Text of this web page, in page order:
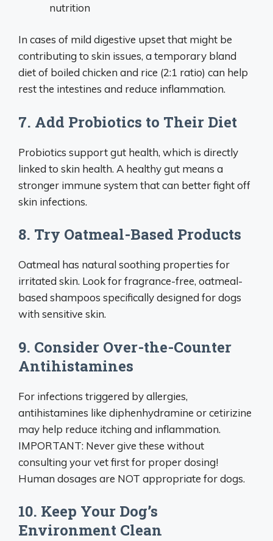
nutrition
In cases of mild digestive upset that might be
contributing to skin issues, a temporary bland
diet of boiled chicken and rice (2:1 ratio) can help
rest the intestines and reduce inflammation.
7. Add Probiotics to Their Diet
Probiotics support gut health, which is directly
linked to skin health. A healthy gut means a
stronger immune system that can better fight off
skin infections.
8. Try Oatmeal-Based Products
Oatmeal has natural soothing properties for
irritated skin. Look for fragrance-free, oatmeal-
based shampoos specifically designed for dogs
with sensitive skin.
9. Consider Over-the-Counter
Antihistamines
For infections triggered by allergies,
antihistamines like diphenhydramine or cetirizine
may help reduce itching and inflammation.
IMPORTANT: Never give these without
consulting your vet first for proper dosing!
Human dosages are NOT appropriate for dogs.
10. Keep Your Dog’s
Environment Clean